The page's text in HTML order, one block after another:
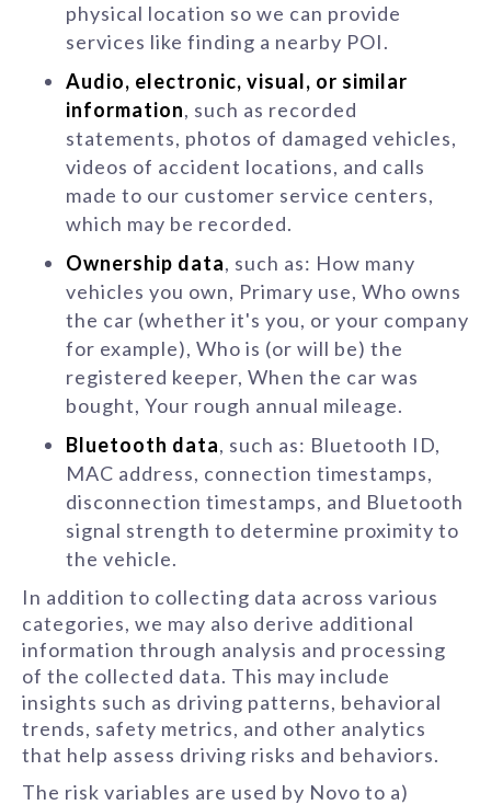
physical location so we can provide
services like finding a nearby POI.
Audio, electronic, visual, or similar
information, such as recorded
statements, photos of damaged vehicles,
videos of accident locations, and calls
made to our customer service centers,
which may be recorded.
Ownership data, such as: How many
vehicles you own, Primary use, Who owns
the car (whether it's you, or your company
for example), Who is (or will be) the
registered keeper, When the car was
bought, Your rough annual mileage.
Bluetooth data, such as: Bluetooth ID,
MAC address, connection timestamps,
disconnection timestamps, and Bluetooth
signal strength to determine proximity to
the vehicle.
In addition to collecting data across various
categories, we may also derive additional
information through analysis and processing
of the collected data. This may include
insights such as driving patterns, behavioral
trends, safety metrics, and other analytics
that help assess driving risks and behaviors.
The risk variables are used by Novo to a)